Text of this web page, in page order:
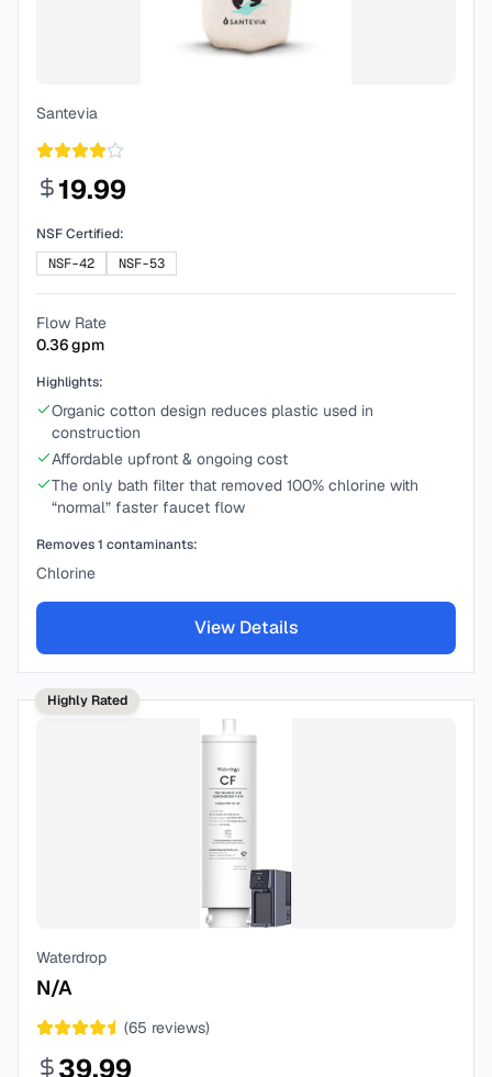
Santevia
19.99
NSF Certified:
NSF-42
NSF-53
Flow Rate
0.36gpm
Highlights:
Organic cotton design reduces plastic used in
construction
Affordable upfront & ongoing cost
The only bath filter that removed 100% chlorine with
“normal” faster faucet flow
Removes1 contaminants:
Chlorine
View Details
Highly Rated
Waterdrop
N/A
(65 reviews)
39.99